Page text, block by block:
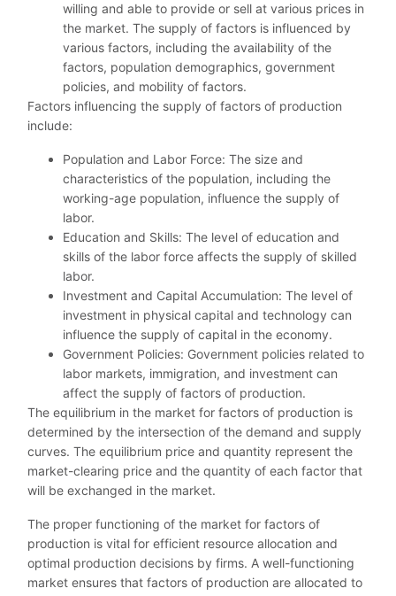
willing and able to provide or sell at various prices in
the market. The supply of factors is influenced by
various factors, including the availability of the
factors, population demographics, government
policies, and mobility of factors.
Factors influencing the supply of factors of production
include:
Population and Labor Force: The size and
characteristics of the population, including the
working-age population, influence the supply of
labor.
Education and Skills: The level of education and
skills of the labor force affects the supply of skilled
labor.
Investment and Capital Accumulation: The level of
investment in physical capital and technology can
influence the supply of capital in the economy.
Government Policies: Government policies related to
labor markets, immigration, and investment can
affect the supply of factors of production.
The equilibrium in the market for factors of production is
determined by the intersection of the demand and supply
curves. The equilibrium price and quantity represent the
market-clearing price and the quantity of each factor that
will be exchanged in the market.
The proper functioning of the market for factors of
production is vital for efficient resource allocation and
optimal production decisions by firms. A well-functioning
market ensures that factors of production are allocated to